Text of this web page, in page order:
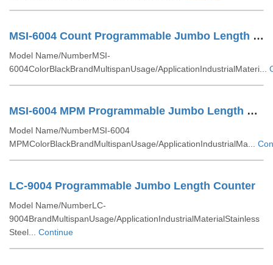
MSI-6004 Count Programmable Jumbo Length Counter
Model Name/NumberMSI-
6004ColorBlackBrandMultispanUsage/ApplicationIndustrialMateri...
MSI-6004 MPM Programmable Jumbo Length Counter
Model Name/NumberMSI-6004
MPMColorBlackBrandMultispanUsage/ApplicationIndustrialMa...
LC-9004 Programmable Jumbo Length Counter
Model Name/NumberLC-
9004BrandMultispanUsage/ApplicationIndustrialMaterialStainless
Steel... Continue